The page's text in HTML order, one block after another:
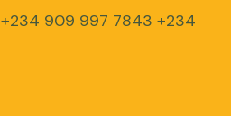
+234 909 997 7843 +234